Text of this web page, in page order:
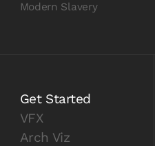
Modern Slavery
Get Started
VFX
Arch Viz